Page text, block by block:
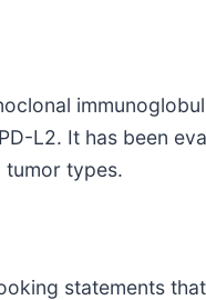
L2. It has been
types.
statements